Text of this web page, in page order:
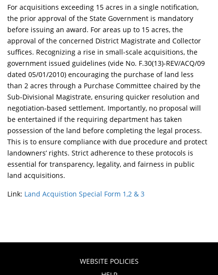
For acquisitions exceeding 15 acres in a single notification,
the prior approval of the State Government is mandatory
before issuing an award. For areas up to 15 acres, the
approval of the concerned District Magistrate and Collector
suffices. Recognizing a rise in small-scale acquisitions, the
government issued guidelines (vide No. F.30(13)-REV/ACQ/09
dated 05/01/2010) encouraging the purchase of land less
than 2 acres through a Purchase Committee chaired by the
Sub-Divisional Magistrate, ensuring quicker resolution and
negotiation-based settlement. Importantly, no proposal will
be entertained if the requiring department has taken
possession of the land before completing the legal process.
This is to ensure compliance with due procedure and protect
landowners’ rights. Strict adherence to these protocols is
essential for transparency, legality, and fairness in public
land acquisitions.
Link: Land Acquistion Special Form 1,2 & 3
WEBSITE POLICIES